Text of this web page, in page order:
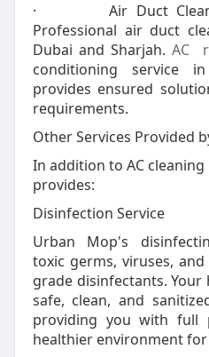
· Air Duct
Professional air duct
Dubai and Sharjah. AC
conditioning service
provides ensured
requirements.
Other Services Provided
In addition to AC
provides:
Disinfection Service
Urban Mop's
toxic germs, viruses,
grade disinfectants.
safe, clean, and
providing you with full
healthier environment